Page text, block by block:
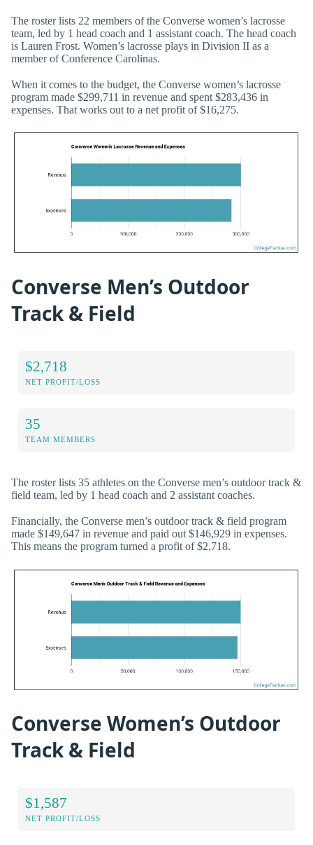
The roster lists 22 members of the Converse women’s lacrosse
team, led by 1 head coach and 1 assistant coach. The head coach
is Lauren Frost. Women’s lacrosse plays in Division II as a
member of Conference Carolinas.
When it comes to the budget, the Converse women’s lacrosse
program made $299,711 in revenue and spent $283,436 in
expenses. That works out to a net profit of $16,275.
Converse Men’s Outdoor
Track & Field
$2,718
NET PROFIT/LOSS
35
TEAM MEMBERS
The roster lists 35 athletes on the Converse men’s outdoor track &
field team, led by 1 head coach and 2 assistant coaches.
Financially, the Converse men’s outdoor track & field program
made $149,647 in revenue and paid out $146,929 in expenses.
This means the program turned a profit of $2,718.
Converse Women’s Outdoor
Track & Field
$1,587
NET PROFIT/LOSS